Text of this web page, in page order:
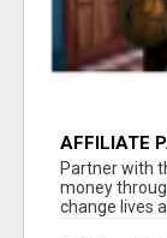
AFFILIATE
AT
Partner with
money
change lives